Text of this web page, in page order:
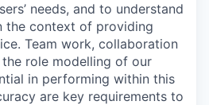
needs, and to understand
the context of providing
Team work, collaboration
role modelling of our
in performing within this
are key requirements to